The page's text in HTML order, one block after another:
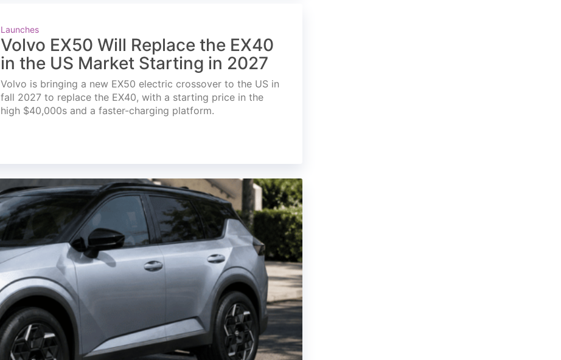
Launches
Volvo EX50 Will Replace the EX40
in the US Market Starting in 2027
Volvo is bringing a new EX50 electric crossover to the US in
fall 2027 to replace the EX40, with a starting price in the
high $40,000s and a faster-charging platform.